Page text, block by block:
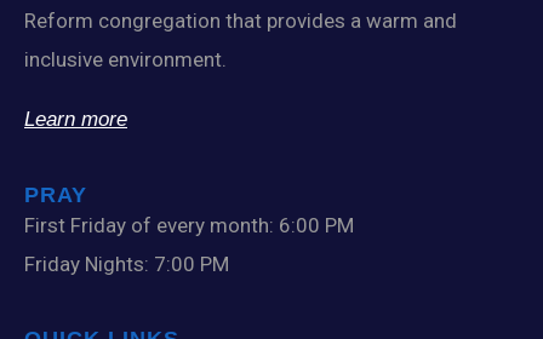
Reform congregation that provides a warm and
inclusive environment.
Learn more
PRAY
First Friday of every month: 6:00 PM
Friday Nights: 7:00 PM